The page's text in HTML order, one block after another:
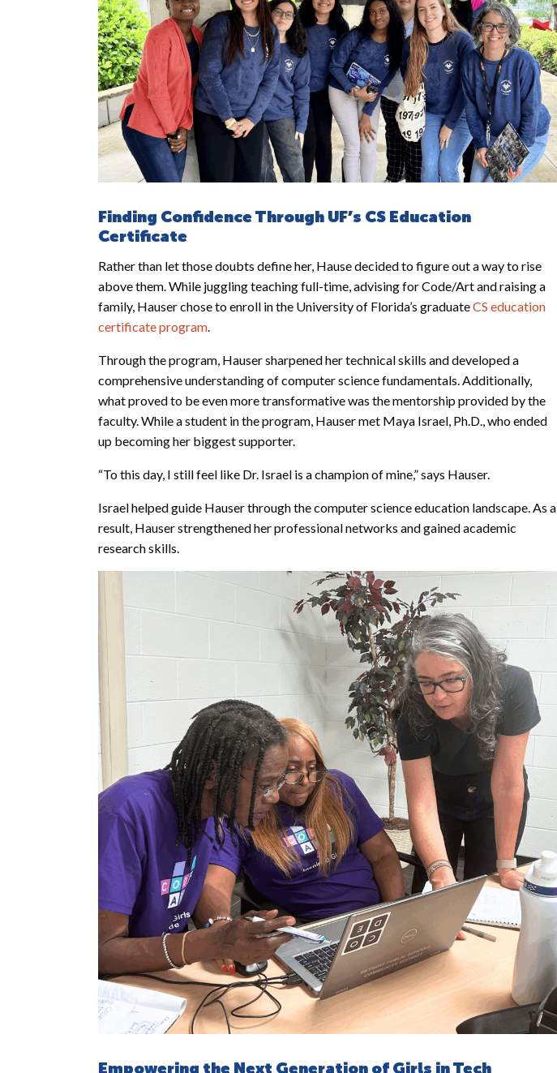
Finding Confidence Through UF’s CS Education
Certificate
Rather than let those doubts define her, Hause decided to figure out a way to rise
above them. While juggling teaching full-time, advising for Code/Art and raising a
family, Hauser chose to enroll in the University of Florida’s graduateCS education
certificate program.
Through the program, Hauser sharpened her technical skills and developed a
comprehensive understanding of computer science fundamentals. Additionally,
what proved to be even more transformative was the mentorship provided by the
faculty. While a student in the program, Hauser met Maya Israel, Ph.D., who ended
up becoming her biggest supporter.
“To this day, I still feel like Dr. Israel is a champion of mine,” says Hauser.
Israel helped guide Hauser through the computer science education landscape. As a
result, Hauser strengthened her professional networks and gained academic
research skills.
Empowering the Next Generation of Girls in Tech